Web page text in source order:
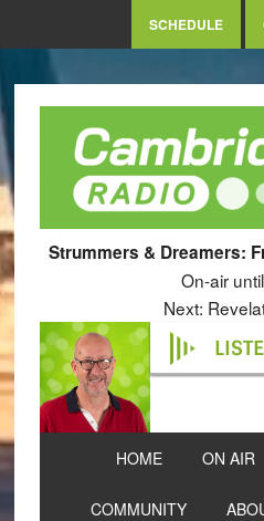
SCHEDULE
Strummers & Dreamers:
On-air
Next:
HOME ON AIR
COMMUNITY